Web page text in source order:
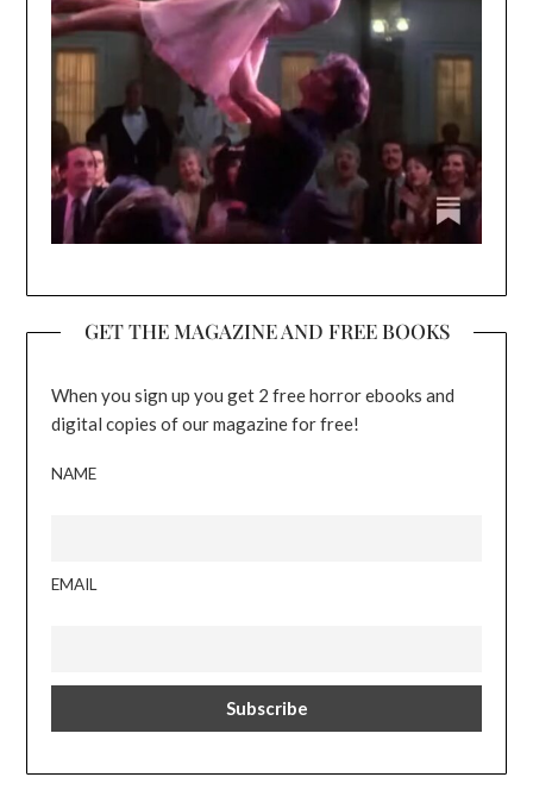
GET THE MAGAZINE AND FREE BOOKS
When you sign up you get 2 free horror ebooks and
digital copies of our magazine for free!
NAME
EMAIL